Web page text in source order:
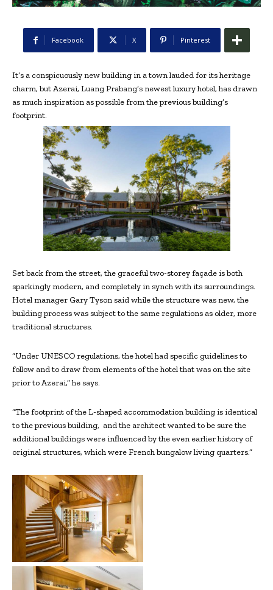
Facebook X Pinterest
It’s a conspicuously new building in a town lauded for its heritage
charm, but Azerai, Luang Prabang’s newest luxury hotel, has drawn
as much inspiration as possible from the previous building’s
footprint.
Set back from the street, the graceful two-storey façade is both
sparkingly modern, and completely in synch with its surroundings.
Hotel manager Gary Tyson said while the structure was new, the
building process was subject to the same regulations as older, more
traditional structures.
“Under UNESCO regulations, the hotel had specific guidelines to
follow and to draw from elements of the hotel that was on the site
prior to Azerai,” he says.
“The footprint of the L-shaped accommodation building is identical
to the previous building, and the architect wanted to be sure the
additional buildings were influenced by the even earlier history of
original structures, which were French bungalow living quarters.”